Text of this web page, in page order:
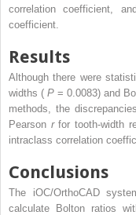
correlation coefficient,
coefficient.
Results
Although there were
widths ( P = 0.0083) and
methods, the
Pearson rfor tooth-width
intraclass correlation
Conclusions
The iOC/OrthoCAD
calculate Bolton ratios